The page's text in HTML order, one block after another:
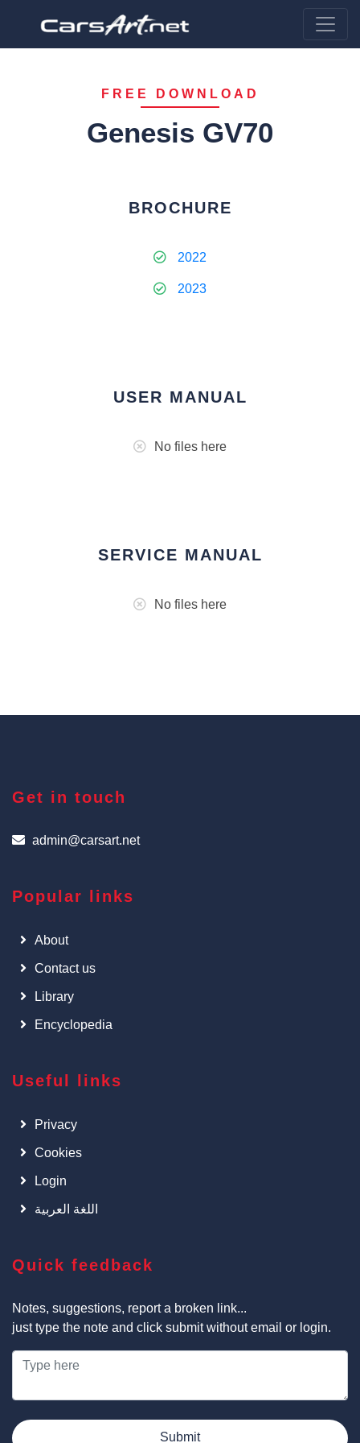
FREE DOWNLOAD
Genesis GV70
BROCHURE
2022
2023
USER MANUAL
No files here
SERVICE MANUAL
No files here
Get in touch
admin@carsart.net
Popular links
About
Contact us
Library
Encyclopedia
Useful links
Privacy
Cookies
Login
اللغة العربية
Quick feedback
Notes, suggestions, report a broken link...
just type the note and click submit without email or login.
Submit